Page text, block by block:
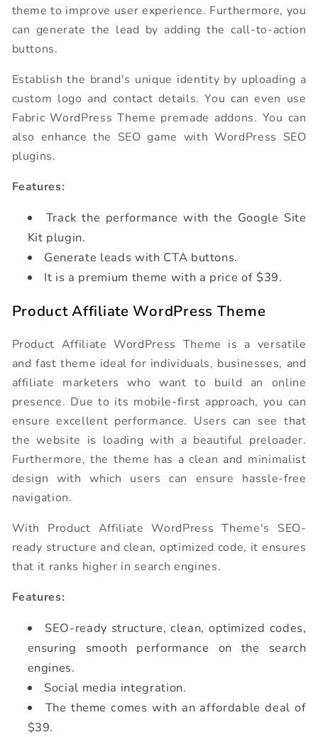
theme to improve user experience. Furthermore, you
can generate the lead by adding the call-to-action
buttons.
Establish the brand's unique identity by uploading a
custom logo and contact details. You can even use
Fabric WordPress Theme premade addons. You can
also enhance the SEO game with WordPress SEO
plugins.
Features:
Track the performance with the Google Site
Kit plugin.
Generate leads with CTA buttons.
It is a premium theme with a price of $39.
Product Affiliate WordPress Theme
Product Affiliate WordPress Theme is a versatile
and fast theme ideal for individuals, businesses, and
affiliate marketers who want to build an online
presence. Due to its mobile-first approach, you can
ensure excellent performance. Users can see that
the website is loading with a beautiful preloader.
Furthermore, the theme has a clean and minimalist
design with which users can ensure hassle-free
navigation.
With Product Affiliate WordPress Theme's SEO-
ready structure and clean, optimized code, it ensures
that it ranks higher in search engines.
Features:
SEO-ready structure, clean, optimized codes,
ensuring smooth performance on the search
engines.
Social media integration.
The theme comes with an affordable deal of
$39.